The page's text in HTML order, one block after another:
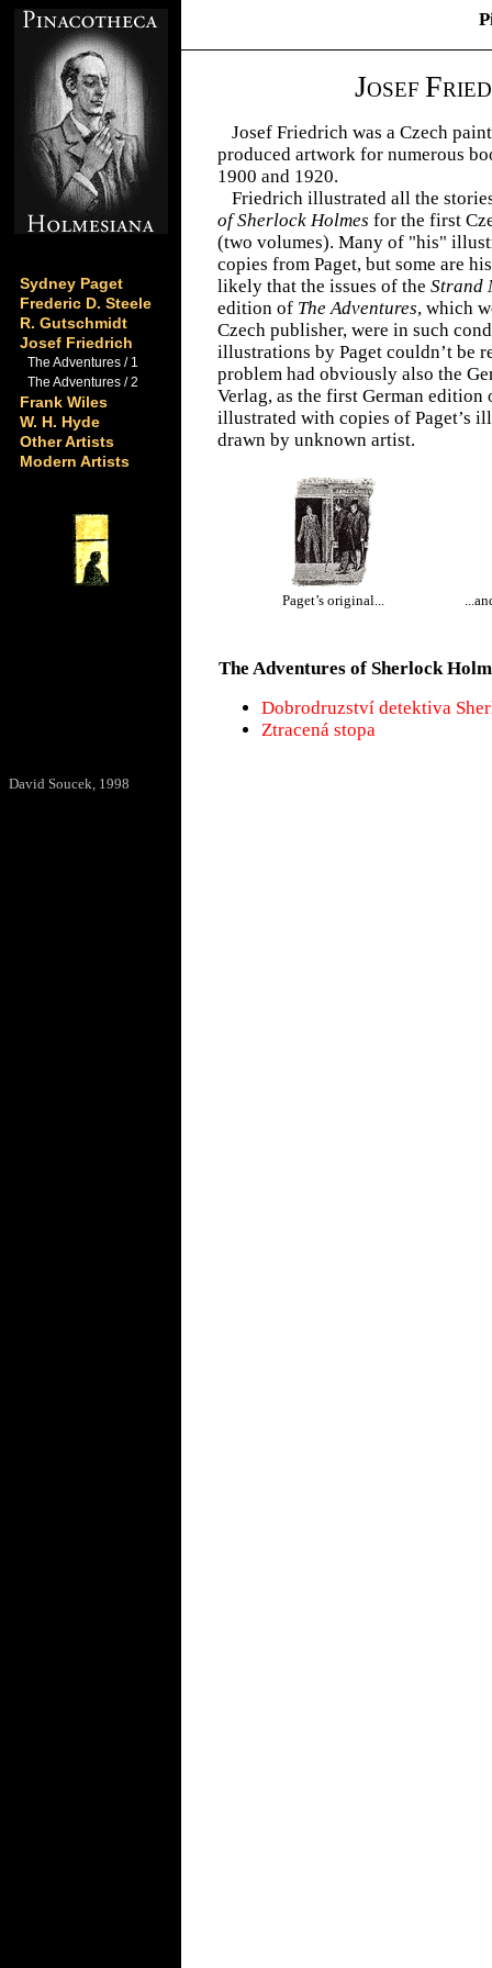
Sydney Paget
Frederic D. Steele
R. Gutschmidt
Josef Friedrich
The Adventures / 1
The Adventures / 2
Frank Wiles
W. H. Hyde
Other Artists
Modern Artists
JOSEF F
Josef Friedrich was a Czech
produced artwork for numerous
1900 and 1920.
Friedrich illustrated all the
of Sherlock Holmes for the first
(two volumes). Many of "his"
copies from Paget, but some are
likely that the issues of the Strand
edition of The Adventures, which
Czech publisher, were in such
illustrations by Paget couldn’t be
problem had obviously also the
Verlag, as the first German
illustrated with copies of Paget’s
drawn by unknown artist.
Paget’s original...
The Adventures of Sherlock
Dobrodruzství detektiva
Ztracená stopa
David Soucek, 1998